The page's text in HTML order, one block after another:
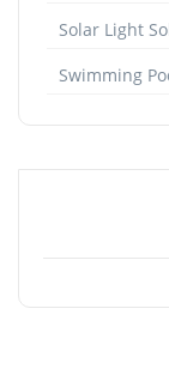
Solar Light
Swimming